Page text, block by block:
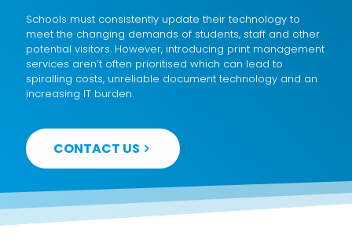
Schools must consistently update their technology to
meet the changing demands of students, staff and other
potential visitors. However, introducing print management
services aren’t often prioritised which can lead to
spiralling costs, unreliable document technology and an
increasing IT burden.
CONTACT US